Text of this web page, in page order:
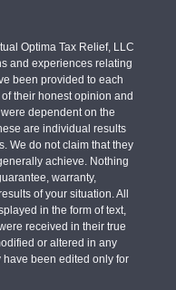
Optima Tax Relief, LLC
and experiences relating
been provided to each
their honest opinion and
dependent on the
are individual results
We do not claim that they
achieve. Nothing
warranty,
of your situation. All
in the form of text,
received in their true
or altered in any
have been edited only for